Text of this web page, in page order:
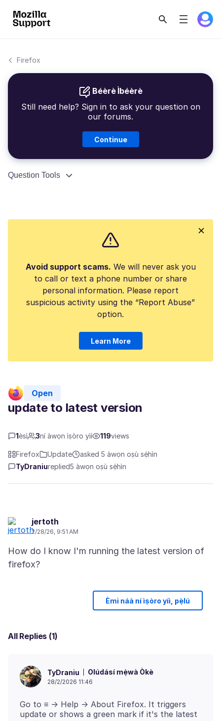
Firefox
Béèrè Ìbéèrè
Still need help? Sign in to ask your question on
our forums.
Continue
Question Tools
Avoid support scams. We will never ask you
to call or text a phone number or share
personal information. Please report
suspicious activity using the “Report Abuse”
option.
Learn More
Open
update to latest version
1èsì 3ní àwọn ìṣòro yìí 119views
Firefox Update
asked 5 àwọn oṣù sẹ́hìn
TyDraniureplied5 àwọn oṣù sẹ́hìn
jertoth
2/28/26, 9:51 AM
How do I know I'm running the latest version of
Èmi náà ní ìṣòro yíì, pẹ̀lú
All Replies (1)
TyDraniu Olúdásí mẹ́wà Òkè
28/2/2026 11:46
Go to ≡ -> Help -> About Firefox. It triggers
update or shows a green mark if it's the latest